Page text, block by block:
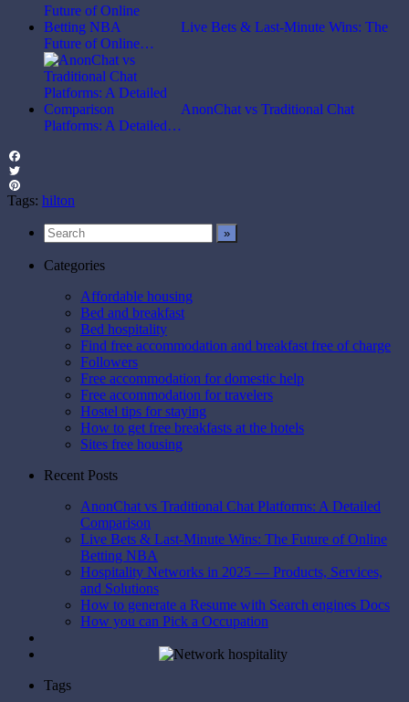
Live Bets & Last-Minute Wins: The
Future of Online…
AnonChat vs Traditional Chat
Platforms: A Detailed…
Facebook
Twitter
Pinterest
Tags: hilton
Categories
Affordable housing
Bed and breakfast
Bed hospitality
Find free accommodation and breakfast free of charge
Followers
Free accommodation for domestic help
Free accommodation for travelers
Hostel tips for staying
How to get free breakfasts at the hotels
Sites free housing
Recent Posts
AnonChat vs Traditional Chat Platforms: A Detailed
Comparison
Live Bets & Last-Minute Wins: The Future of Online
Betting NBA
Hospitality Networks in 2025 — Products, Services,
and Solutions
How to generate a Resume with Search engines Docs
How you can Pick a Occupation
Tags